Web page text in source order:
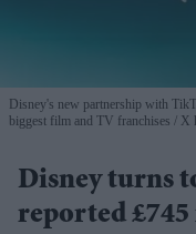
Disney's new partnership with
biggest film and TV franchises
X
Disney turns
reported